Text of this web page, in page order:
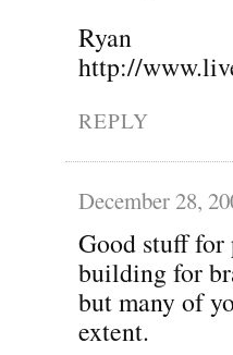
Ryan
http://
REPLY
December 28,
Good stuff
building for
but many of
extent.